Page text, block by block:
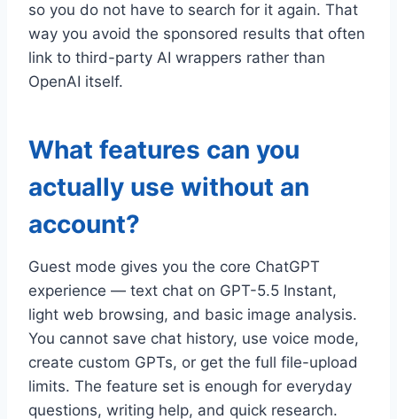
so you do not have to search for it again. That
way you avoid the sponsored results that often
link to third-party AI wrappers rather than
OpenAI itself.
What features can you
actually use without an
account?
Guest mode gives you the core ChatGPT
experience — text chat on GPT-5.5 Instant,
light web browsing, and basic image analysis.
You cannot save chat history, use voice mode,
create custom GPTs, or get the full file-upload
limits. The feature set is enough for everyday
questions, writing help, and quick research.